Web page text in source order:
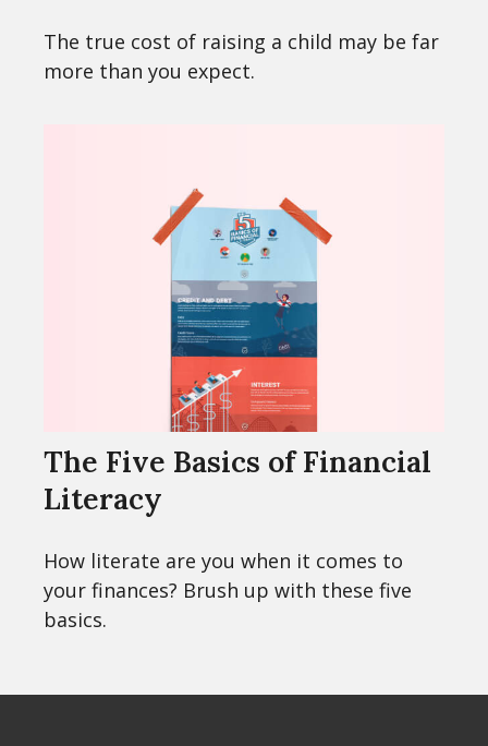
The true cost of raising a child may be far
more than you expect.
The Five Basics of Financial
Literacy
How literate are you when it comes to
your finances? Brush up with these five
basics.